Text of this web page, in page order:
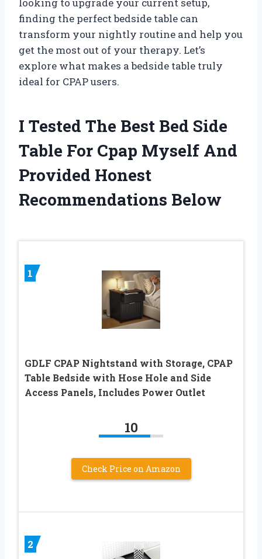
looking to upgrade your current setup,
finding the perfect bedside table can
transform your nightly routine and help you
get the most out of your therapy. Let’s
explore what makes a bedside table truly
ideal for CPAP users.
I Tested The Best Bed Side
Table For Cpap Myself And
Provided Honest
Recommendations Below
1
GDLF CPAP Nightstand with Storage, CPAP
Table Bedside with Hose Hole and Side
Access Panels, Includes Power Outlet
10
Check Price on Amazon
2